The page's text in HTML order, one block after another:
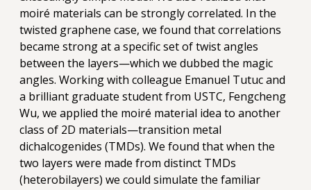
moiré materials can be strongly correlated. In the
twisted graphene case, we found that correlations
became strong at a specific set of twist angles
between the layers—which we dubbed the magic
angles. Working with colleague Emanuel Tutuc and
a brilliant graduate student from USTC, Fengcheng
Wu, we applied the moiré material idea to another
class of 2D materials—transition metal
dichalcogenides (TMDs). We found that when the
two layers were made from distinct TMDs
(heterobilayers) we could simulate the familiar